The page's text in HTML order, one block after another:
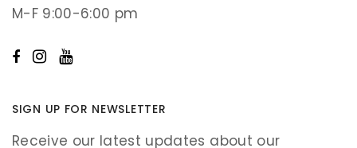
M-F 9:00-6:00 pm
SIGN UP FOR NEWSLETTER
Receive our latest updates about our